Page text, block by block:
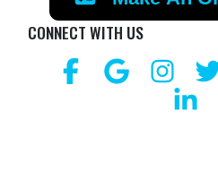
CONNECT WITH US